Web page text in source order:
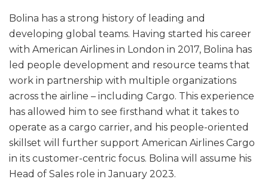
Bolina has a strong history of leading and
developing global teams. Having started his career
with American Airlines in London in 2017, Bolina has
led people development and resource teams that
work in partnership with multiple organizations
across the airline – including Cargo. This experience
has allowed him to see firsthand what it takes to
operate as a cargo carrier, and his people-oriented
skillset will further support American Airlines Cargo
in its customer-centric focus. Bolina will assume his
Head of Sales role in January 2023.